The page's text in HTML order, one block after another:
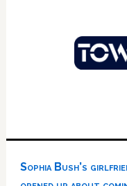
Sophia Bush’s